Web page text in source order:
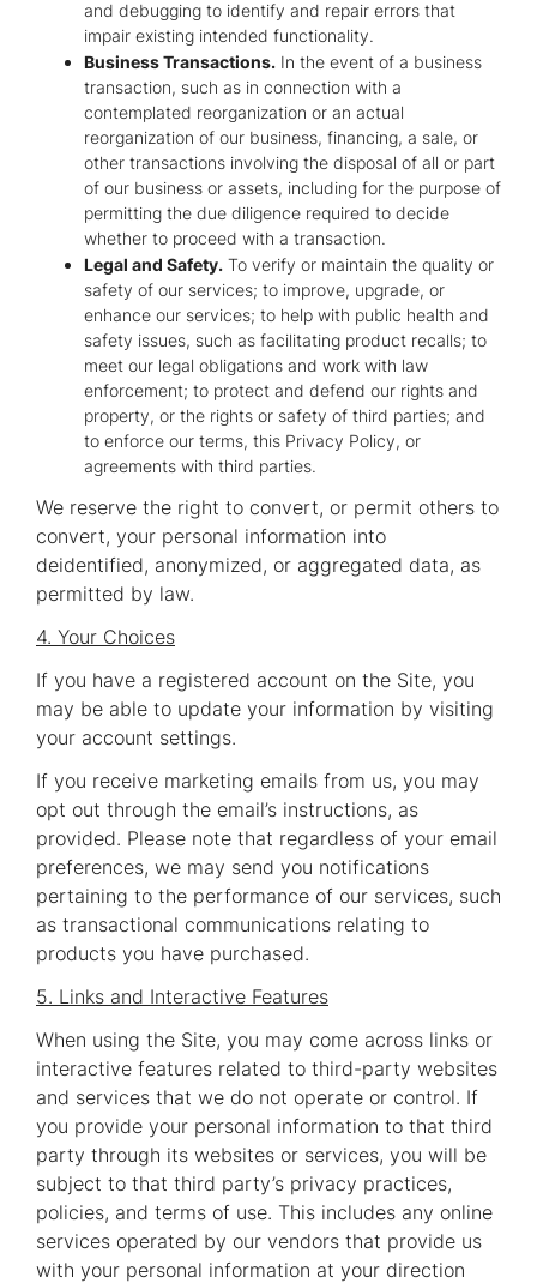
and debugging to identify and repair errors that
impair existing intended functionality.
Business Transactions. In the event of a business
transaction, such as in connection with a
contemplated reorganization or an actual
reorganization of our business, financing, a sale, or
other transactions involving the disposal of all or part
of our business or assets, including for the purpose of
permitting the due diligence required to decide
whether to proceed with a transaction.
Legal and Safety. To verify or maintain the quality or
safety of our services; to improve, upgrade, or
enhance our services; to help with public health and
safety issues, such as facilitating product recalls; to
meet our legal obligations and work with law
enforcement; to protect and defend our rights and
property, or the rights or safety of third parties; and
to enforce our terms, this Privacy Policy, or
agreements with third parties.
We reserve the right to convert, or permit others to
convert, your personal information into
deidentified, anonymized, or aggregated data, as
permitted by law.
4. Your Choices
If you have a registered account on the Site, you
may be able to update your information by visiting
your account settings.
If you receive marketing emails from us, you may
opt out through the email’s instructions, as
provided. Please note that regardless of your email
preferences, we may send you notifications
pertaining to the performance of our services, such
as transactional communications relating to
products you have purchased.
5. Links and Interactive Features
When using the Site, you may come across links or
interactive features related to third-party websites
and services that we do not operate or control. If
you provide your personal information to that third
party through its websites or services, you will be
subject to that third party’s privacy practices,
policies, and terms of use. This includes any online
services operated by our vendors that provide us
with your personal information at your direction